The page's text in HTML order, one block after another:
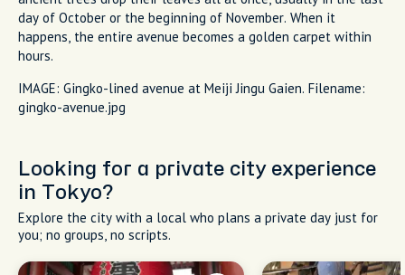
day of October or the beginning of November. When it
happens, the entire avenue becomes a golden carpet within
hours.
IMAGE: Gingko-lined avenue at Meiji Jingu Gaien. Filename:
gingko-avenue.jpg
Looking for a private city experience
in Tokyo?
Explore the city with a local who plans a private day just for
you; no groups, no scripts.